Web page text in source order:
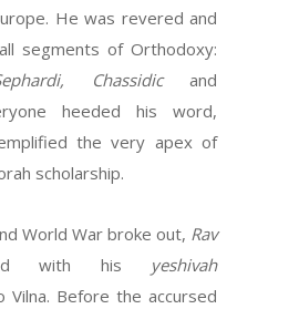
He was revered and
segments of Orthodoxy:
Chassidicand
heeded his word,
the very apex of
scholarship.
World War broke out, Rav
with his
yeshivah
Vilna. Before the accursed